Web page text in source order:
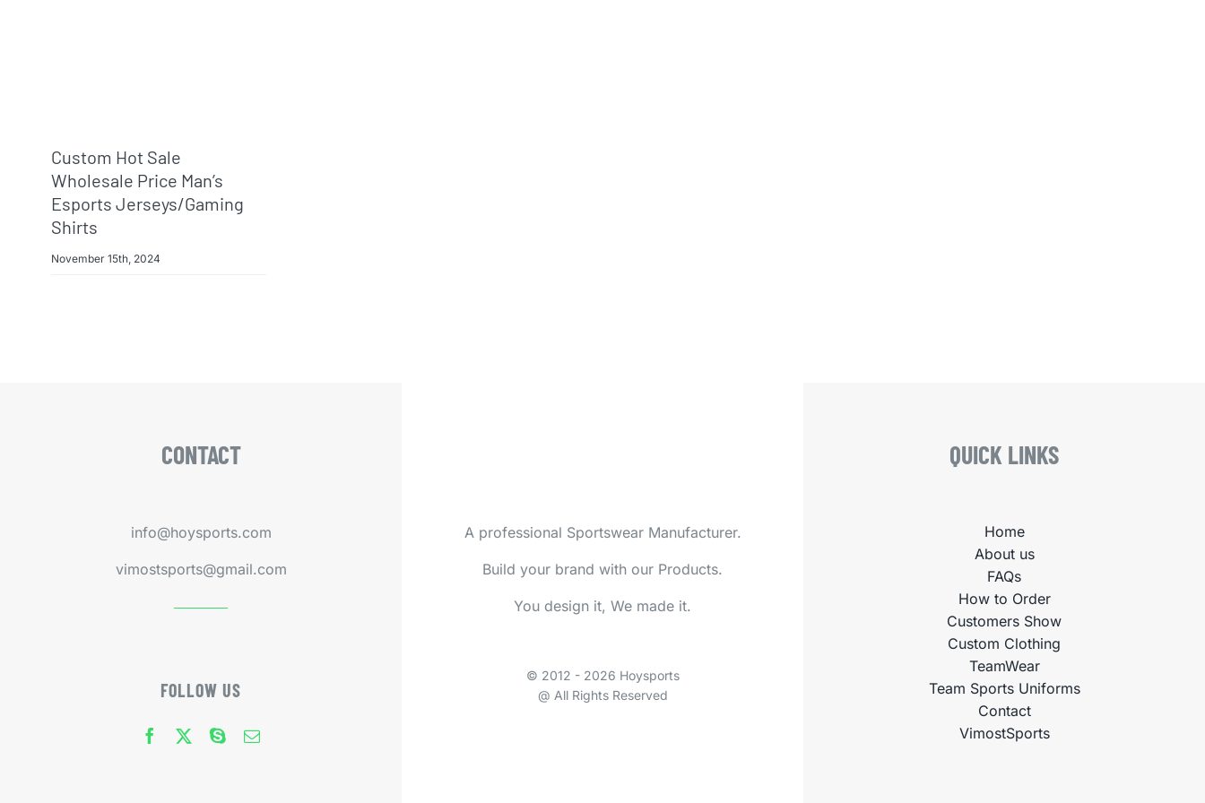
Custom Hot Sale
Wholesale Price Man’s
Esports Jerseys/Gaming
Shirts
November 15th, 2024
CONTACT
info@hoysports.com
vimostsports@gmail.com
FOLLOW US
A professional Sportswear Manufacturer.
Build your brand with our Products.
You design it, We made it.
© 2012 - 2026 Hoysports
@ All Rights Reserved
QUICK LINKS
Home
About us
FAQs
How to Order
Customers Show
Custom Clothing
TeamWear
Team Sports Uniforms
Contact
VimostSports